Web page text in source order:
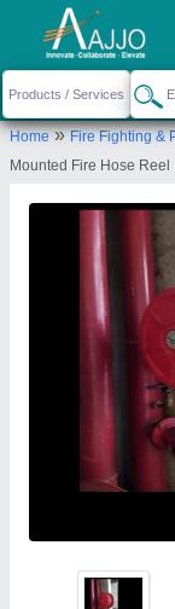
Home»Fire Fighting &
Mounted Fire Hose Reel
Request a
Maxx
B-
NEAR
Send your